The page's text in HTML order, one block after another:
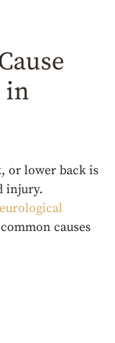
in
or lower back is
injury.
causes